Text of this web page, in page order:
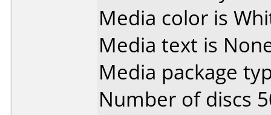
Media color is
Media text is
Media package
Number of discs